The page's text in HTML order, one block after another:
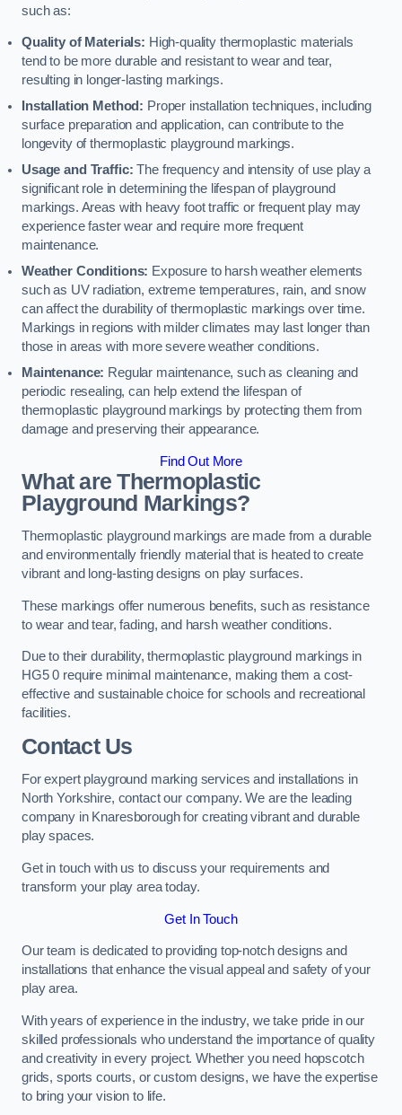
such as:
Quality of Materials: High-quality thermoplastic materials
tend to be more durable and resistant to wear and tear,
resulting in longer-lasting markings.
Installation Method: Proper installation techniques, including
surface preparation and application, can contribute to the
longevity of thermoplastic playground markings.
Usage and Traffic: The frequency and intensity of use play a
significant role in determining the lifespan of playground
markings. Areas with heavy foot traffic or frequent play may
experience faster wear and require more frequent
maintenance.
Weather Conditions: Exposure to harsh weather elements
such as UV radiation, extreme temperatures, rain, and snow
can affect the durability of thermoplastic markings over time.
Markings in regions with milder climates may last longer than
those in areas with more severe weather conditions.
Maintenance: Regular maintenance, such as cleaning and
periodic resealing, can help extend the lifespan of
thermoplastic playground markings by protecting them from
damage and preserving their appearance.
Find Out More
What are Thermoplastic
Playground Markings?
Thermoplastic playground markings are made from a durable
and environmentally friendly material that is heated to create
vibrant and long-lasting designs on play surfaces.
These markings offer numerous benefits, such as resistance
to wear and tear, fading, and harsh weather conditions.
Due to their durability, thermoplastic playground markings in
HG5 0 require minimal maintenance, making them a cost-
effective and sustainable choice for schools and recreational
facilities.
Contact Us
For expert playground marking services and installations in
North Yorkshire, contact our company. We are the leading
company in Knaresborough for creating vibrant and durable
play spaces.
Get in touch with us to discuss your requirements and
transform your play area today.
Get In Touch
Our team is dedicated to providing top-notch designs and
installations that enhance the visual appeal and safety of your
play area.
With years of experience in the industry, we take pride in our
skilled professionals who understand the importance of quality
and creativity in every project. Whether you need hopscotch
grids, sports courts, or custom designs, we have the expertise
to bring your vision to life.